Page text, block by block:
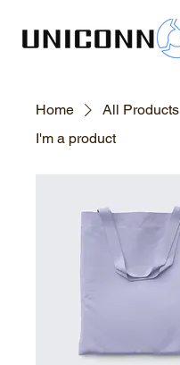
Home
All Products
I'm a product